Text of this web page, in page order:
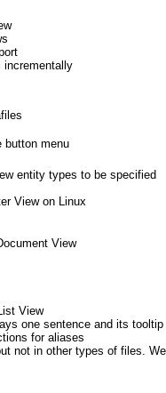
incrementally
button menu
entity types to be specified
View on Linux
View
View
one sentence and its
for aliases
not in other types of files.